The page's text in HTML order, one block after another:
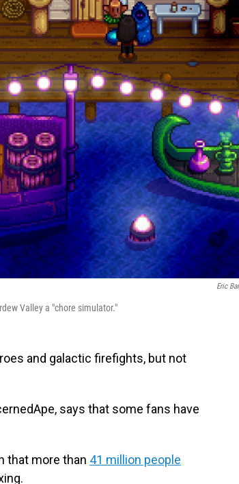
Eric
Valley a "chore simulator."
and galactic firefights, but not
says that some fans have
that more than 41 million people